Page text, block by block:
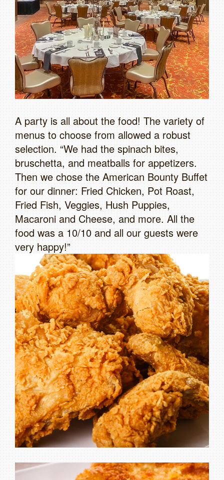
A party is all about the food! The variety of
menus to choose from allowed a robust
selection. “We had the spinach bites,
bruschetta, and meatballs for appetizers.
Then we chose the American Bounty Buffet
for our dinner: Fried Chicken, Pot Roast,
Fried Fish, Veggies, Hush Puppies,
Macaroni and Cheese, and more. All the
food was a 10/10 and all our guests were
very happy!”